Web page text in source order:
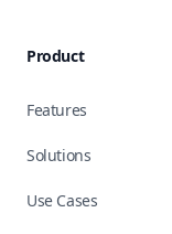
Product
Features
Solutions
Use Cases